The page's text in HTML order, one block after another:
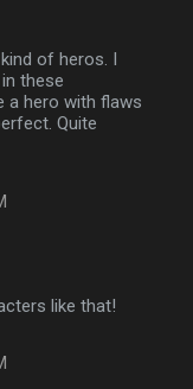
of heros. I
these
a hero with flaws
Quite
like that!